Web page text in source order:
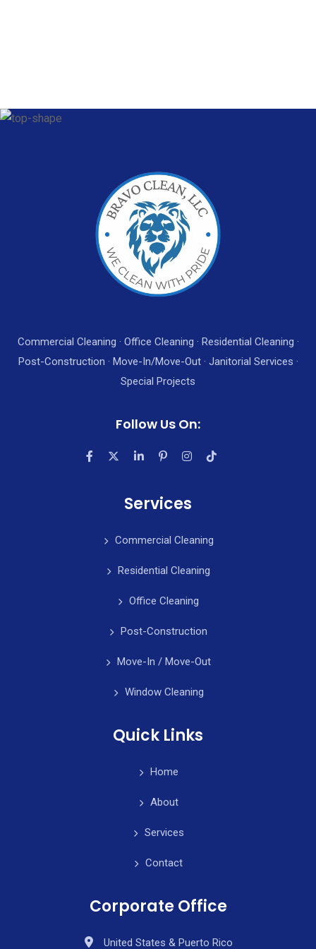
Commercial Cleaning · Office Cleaning · Residential Cleaning ·
Post-Construction · Move-In/Move-Out · Janitorial Services ·
Special Projects
Follow Us On:
Services
Commercial Cleaning
Residential Cleaning
Office Cleaning
Post-Construction
Move-In / Move-Out
Window Cleaning
Quick Links
Home
About
Services
Contact
Corporate Office
United States & Puerto Rico